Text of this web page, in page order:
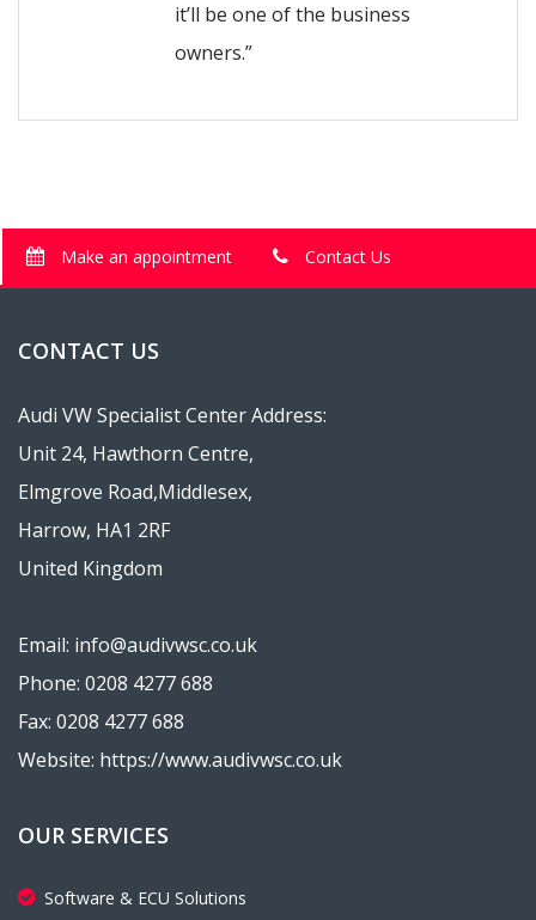
it’ll be one of the business
owners.”
Make an appointment Contact Us
CONTACT US
Audi VW Specialist Center Address:
Unit 24, Hawthorn Centre,
Elmgrove Road,Middlesex,
Harrow, HA1 2RF
United Kingdom
Email: info@audivwsc.co.uk
Phone: 0208 4277 688
Fax: 0208 4277 688
Website: https://www.audivwsc.co.uk
OUR SERVICES
Software & ECU Solutions